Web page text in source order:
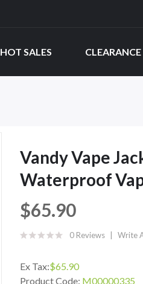
HOT SALES CLEARANCE
Vandy Vape
Waterproof
$65.90
0 Reviews Write
Ex Tax:$65.90
Product Code: M00000335